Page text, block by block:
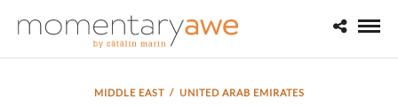
MIDDLE EAST/ UNITED ARAB EMIRATES